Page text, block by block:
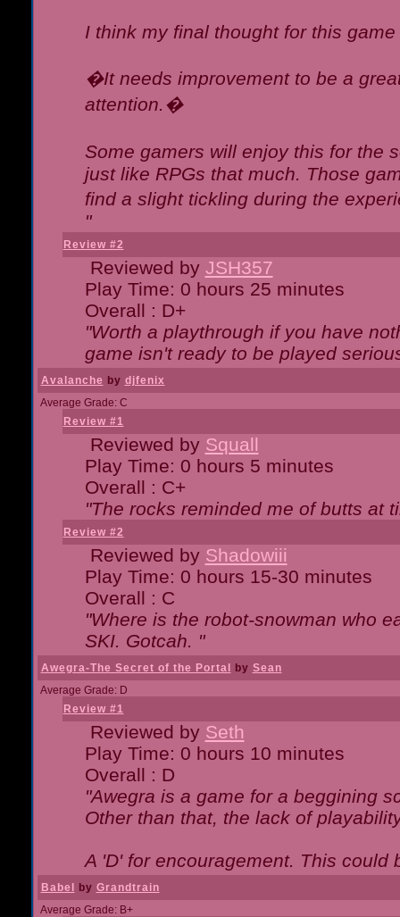
I think my final thought for this
�It needs improvement to be a
attention.�
Some gamers will enjoy this for the
just like RPGs that much. Those
find a slight tickling during the
"
Review #2
Reviewed by JSH357
Play Time: 0 hours 25 minutes
Overall : D+
"Worth a playthrough if you have
game isn't ready to be played
Avalanche by djfenix
Average Grade: C
Review #1
Reviewed by Squall
Play Time: 0 hours 5 minutes
Overall : C+
"The rocks reminded me of butts at
Review #2
Reviewed by Shadowiii
Play Time: 0 hours 15-30 minutes
Overall : C
"Where is the robot-snowman who
SKI. Gotcah. "
Awegra-The Secret of the Portal by Sean
Average Grade: D
Review #1
Reviewed by Seth
Play Time: 0 hours 10 minutes
Overall : D
"Awegra is a game for a beggining
Other than that, the lack of
A 'D' for encouragement. This could
Babel by Grandtrain
Average Grade: B+